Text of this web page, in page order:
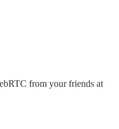
from your friends at